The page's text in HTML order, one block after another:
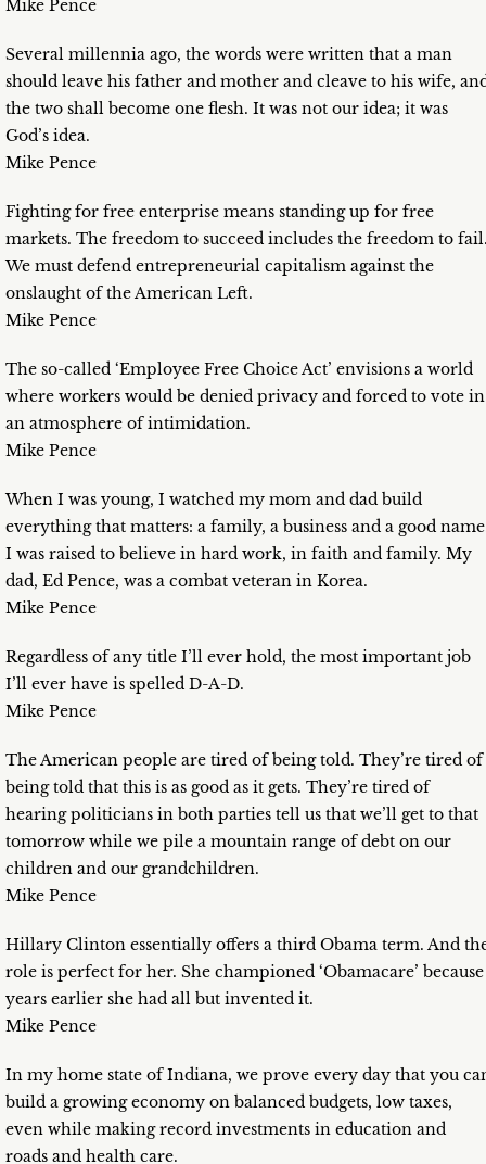
Mike Pence
Several millennia ago, the words were written that a man
should leave his father and mother and cleave to his wife,
the two shall become one flesh. It was not our idea; it was
God’s idea.
Mike Pence
Fighting for free enterprise means standing up for free
markets. The freedom to succeed includes the freedom to
We must defend entrepreneurial capitalism against the
onslaught of the American Left.
Mike Pence
The so-called ‘Employee Free Choice Act’ envisions a world
where workers would be denied privacy and forced to vote in
an atmosphere of intimidation.
Mike Pence
When I was young, I watched my mom and dad build
everything that matters: a family, a business and a good
I was raised to believe in hard work, in faith and family. My
dad, Ed Pence, was a combat veteran in Korea.
Mike Pence
Regardless of any title I’ll ever hold, the most important job
I’ll ever have is spelled D-A-D.
Mike Pence
The American people are tired of being told. They’re tired of
being told that this is as good as it gets. They’re tired of
hearing politicians in both parties tell us that we’ll get to that
tomorrow while we pile a mountain range of debt on our
children and our grandchildren.
Mike Pence
Hillary Clinton essentially offers a third Obama term. And
role is perfect for her. She championed ‘Obamacare’ because
years earlier she had all but invented it.
Mike Pence
In my home state of Indiana, we prove every day that you
build a growing economy on balanced budgets, low taxes,
even while making record investments in education and
roads and health care.